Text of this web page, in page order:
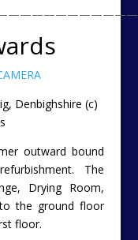
Denbighshire (c)
outward bound
The
Drying Room,
the ground floor
floor.